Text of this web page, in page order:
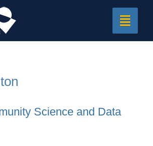
Toggle
Science and Data